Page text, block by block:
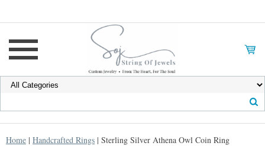
Home | Handcrafted Rings | Sterling Silver Athena Owl Coin Ring